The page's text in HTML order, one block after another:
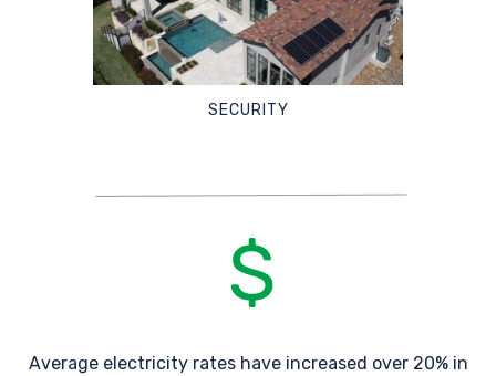
SECURITY
Average electricity rates have increased over 20% in